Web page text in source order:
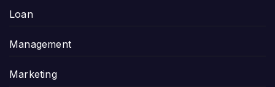
Loan
Management
Marketing